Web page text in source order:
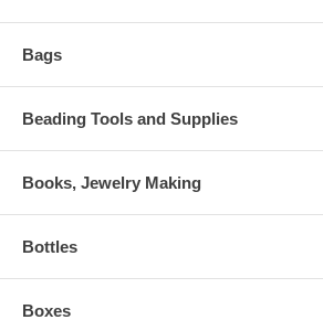
Bags
Beading Tools and Supplies
Books, Jewelry Making
Bottles
Boxes